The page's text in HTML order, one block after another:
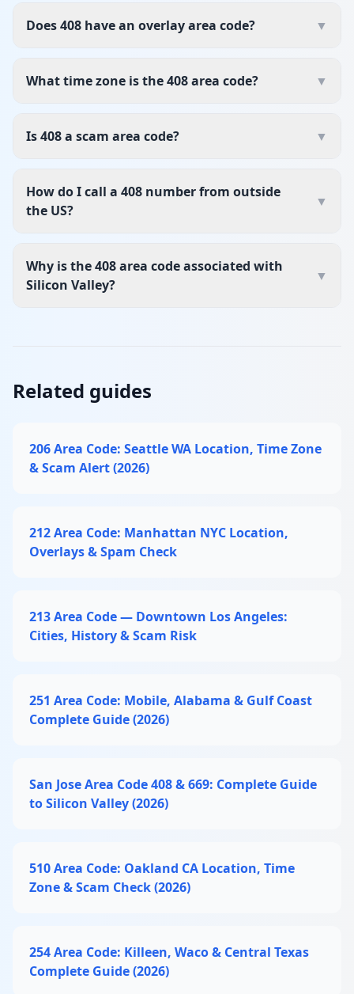
Does 408 have an overlay area code? ▼
What time zone is the 408 area code? ▼
Is 408 a scam area code? ▼
How do I call a 408 number from outside
the US?
▼
Why is the 408 area code associated with
Silicon Valley?
▼
Related guides
206 Area Code: Seattle WA Location, Time Zone
& Scam Alert (2026)
212 Area Code: Manhattan NYC Location,
Overlays & Spam Check
213 Area Code — Downtown Los Angeles:
Cities, History & Scam Risk
251 Area Code: Mobile, Alabama & Gulf Coast
Complete Guide (2026)
San Jose Area Code 408 & 669: Complete Guide
to Silicon Valley (2026)
510 Area Code: Oakland CA Location, Time
Zone & Scam Check (2026)
254 Area Code: Killeen, Waco & Central Texas
Complete Guide (2026)